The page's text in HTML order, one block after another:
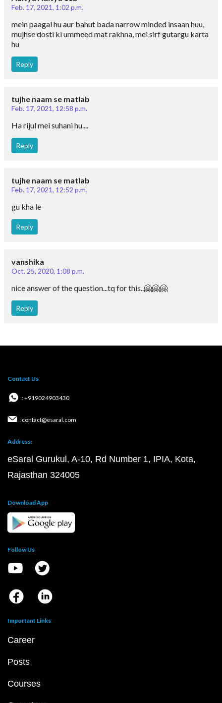
Feb. 17, 2021, 1:02 p.m.
mein paagal hu aur bahut bada narrow minded insaan huu,
mujhse dosti ki ummeed mat rakhna, mei sirf gutargu karta
hu
Reply
tujhe naam se matlab
Feb. 17, 2021, 12:58 p.m.
Ha rijul mei suhani hu....
Reply
tujhe naam se matlab
Feb. 17, 2021, 12:52 p.m.
gu kha le
Reply
vanshika
Oct. 25, 2020, 1:08 p.m.
nice answer of the question...tq for this..🤗🤗🤗
Reply
Contact Us
: +919024903430
: contact@esaral.com
Address:
eSaral Gurukul, A-10, Rd Number 1, IPIA, Kota,
Rajasthan 324005
Download App
Follow Us
Important Links
Career
Posts
Courses